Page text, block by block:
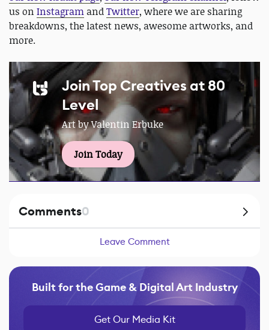
us on Instagram andTwitter, where we are sharing
breakdowns, the latest news, awesome artworks, and
more.
Join Top Creatives at 80
Level
Art by Valentin Erbuke
Join Today
Comments0
Leave Comment
Built for the Game & Digital Art Industry
Get Our Media Kit